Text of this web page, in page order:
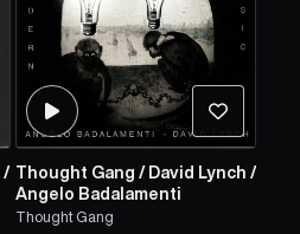
/ Thought Gang / David Lynch /
Angelo Badalamenti
Thought Gang